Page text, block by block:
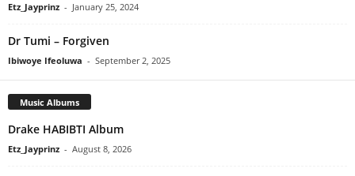
Etz_Jayprinz - January 25, 2024
Dr Tumi – Forgiven
Ibiwoye Ifeoluwa - September 2, 2025
Music Albums
Drake HABIBTI Album
Etz_Jayprinz - August 8, 2026